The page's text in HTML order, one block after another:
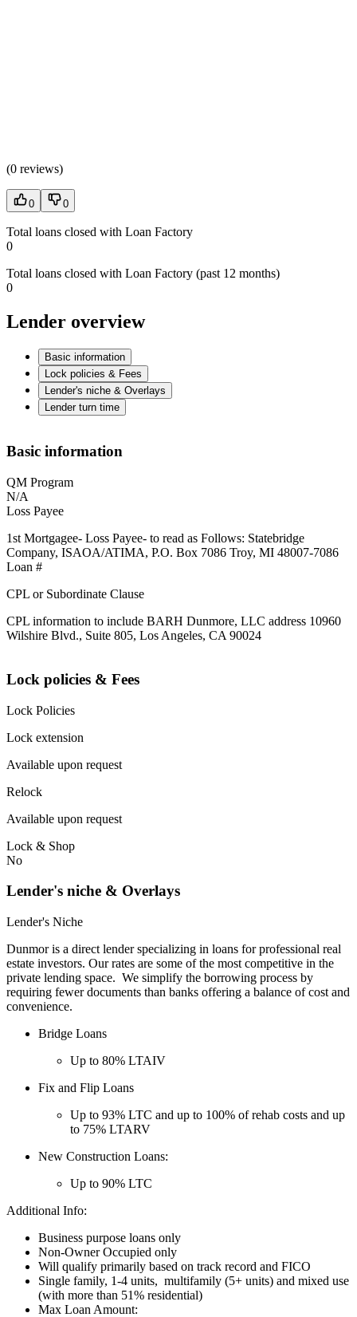
(0 reviews)
0 0
Total loans closed with Loan Factory
0
Total loans closed with Loan Factory (past 12 months)
0
Lender overview
Basic information
Lock policies & Fees
Lender's niche & Overlays
Lender turn time
Basic information
QM Program
N/A
Loss Payee
1st Mortgagee- Loss Payee- to read as Follows: Statebridge
Company, ISAOA/ATIMA, P.O. Box 7086 Troy, MI 48007-7086
Loan #
CPL or Subordinate Clause
CPL information to include BARH Dunmore, LLC address 10960
Wilshire Blvd., Suite 805, Los Angeles, CA 90024
Lock policies & Fees
Lock Policies
Lock extension
Available upon request
Relock
Available upon request
Lock & Shop
No
Lender's niche & Overlays
Lender's Niche
Dunmor is a direct lender specializing in loans for professional real
estate investors. Our rates are some of the most competitive in the
private lending space. We simplify the borrowing process by
requiring fewer documents than banks offering a balance of cost and
convenience.
Bridge Loans
Up to 80% LTAIV
Fix and Flip Loans
Up to 93% LTC and up to 100% of rehab costs and up
to 75% LTARV
New Construction Loans:
Up to 90% LTC
Additional Info:
Business purpose loans only
Non-Owner Occupied only
Will qualify primarily based on track record and FICO
Single family, 1-4 units, multifamily (5+ units) and mixed use
(with more than 51% residential)
Max Loan Amount: